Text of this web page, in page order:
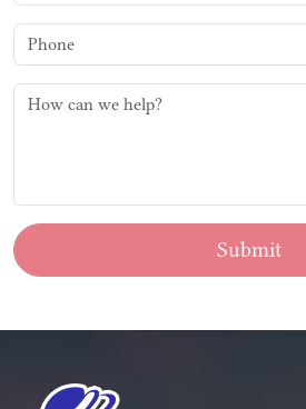
Submit